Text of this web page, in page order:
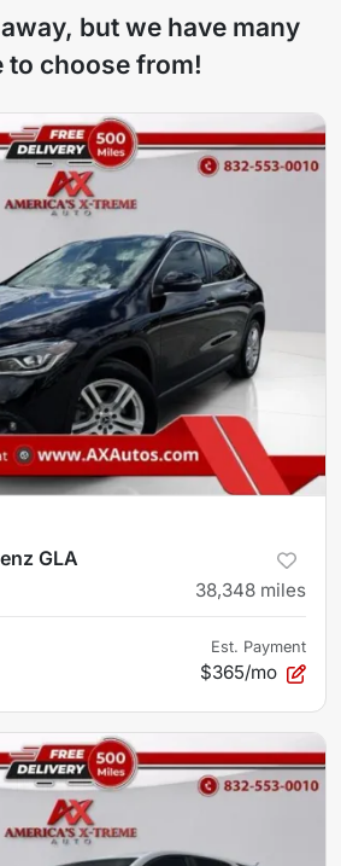
but we have many
to choose from!
GLA
38,348 miles
Est. Payment
$365/mo